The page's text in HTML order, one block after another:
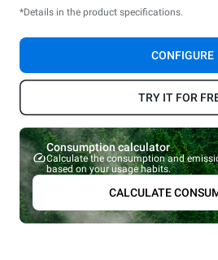
*Details in the product specifications.
CONFIGURE
TRY IT FOR
Consumption calculator
Calculate the consumption and
based on your usage habits.
CALCULATE